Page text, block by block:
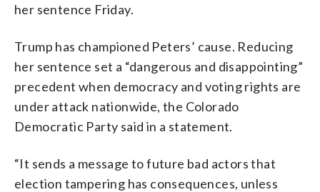
her sentence Friday.
Trump has championed Peters’ cause. Reducing
her sentence set a “dangerous and disappointing”
precedent when democracy and voting rights are
under attack nationwide, the Colorado
Democratic Party said in a statement.
“It sends a message to future bad actors that
election tampering has consequences, unless